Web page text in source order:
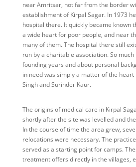
near Amritsar, not far from the border
establishment of Kirpal Sagar. In 1973
hospital there. It quickly became known
a wide heart for poor people, and near
many of them. The hospital there still
run by a charitable association. So
founding years and about personal
in need was simply a matter of the
Singh and Surinder Kaur.
The origins of medical care in Kirpal
shortly after the site was levelled and
In the course of time the area grew,
relocations were necessary. The
served as a starting point for camps.
treatment offers directly in the villages,